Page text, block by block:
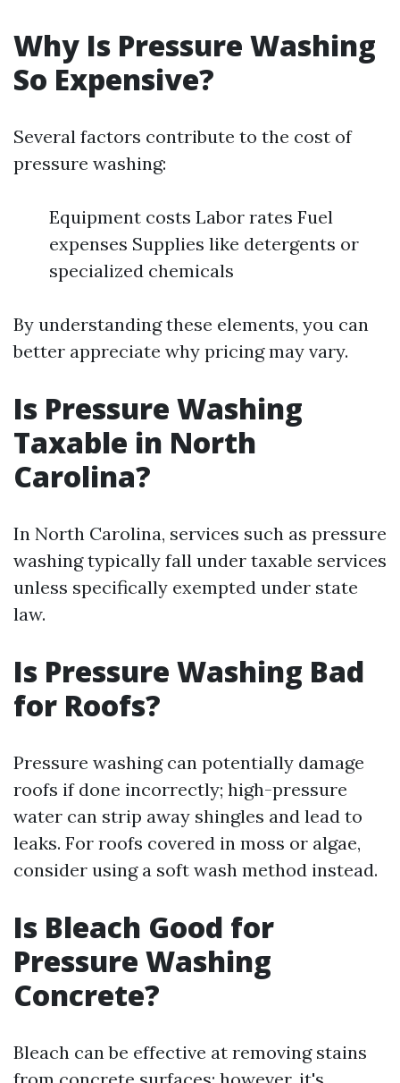
Why Is Pressure Washing
So Expensive?
Several factors contribute to the cost of
pressure washing:
Equipment costs Labor rates Fuel
expenses Supplies like detergents or
specialized chemicals
By understanding these elements, you can
better appreciate why pricing may vary.
Is Pressure Washing
Taxable in North
Carolina?
In North Carolina, services such as pressure
washing typically fall under taxable services
unless specifically exempted under state
law.
Is Pressure Washing Bad
for Roofs?
Pressure washing can potentially damage
roofs if done incorrectly; high-pressure
water can strip away shingles and lead to
leaks. For roofs covered in moss or algae,
consider using a soft wash method instead.
Is Bleach Good for
Pressure Washing
Concrete?
Bleach can be effective at removing stains